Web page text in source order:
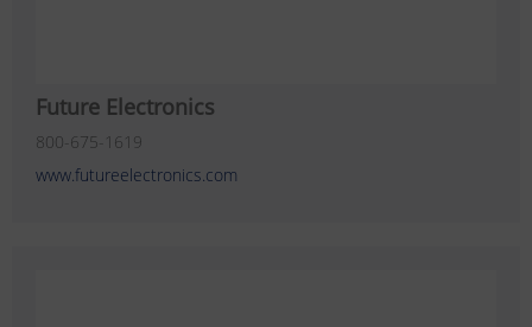
Future Electronics
800-675-1619
www.futureelectronics.com